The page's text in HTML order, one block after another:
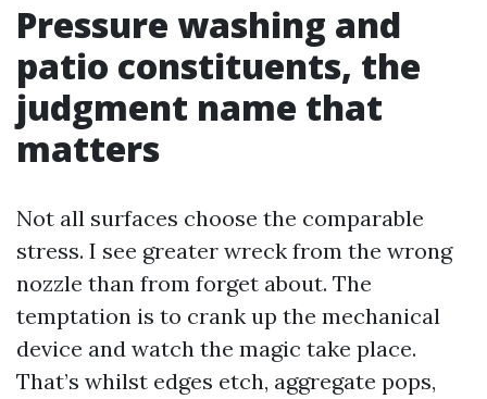
Pressure washing and
patio constituents, the
judgment name that
matters
Not all surfaces choose the comparable
stress. I see greater wreck from the wrong
nozzle than from forget about. The
temptation is to crank up the mechanical
device and watch the magic take place.
That’s whilst edges etch, aggregate pops,